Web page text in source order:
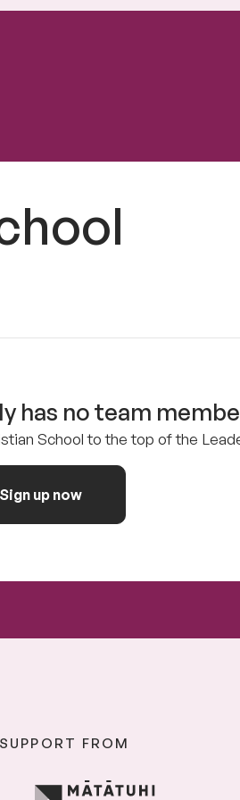
has no team
School to the top of the
Sign up now
FROM